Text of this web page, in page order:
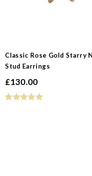
Classic Rose Gold Starry
Stud Earrings
£130.00